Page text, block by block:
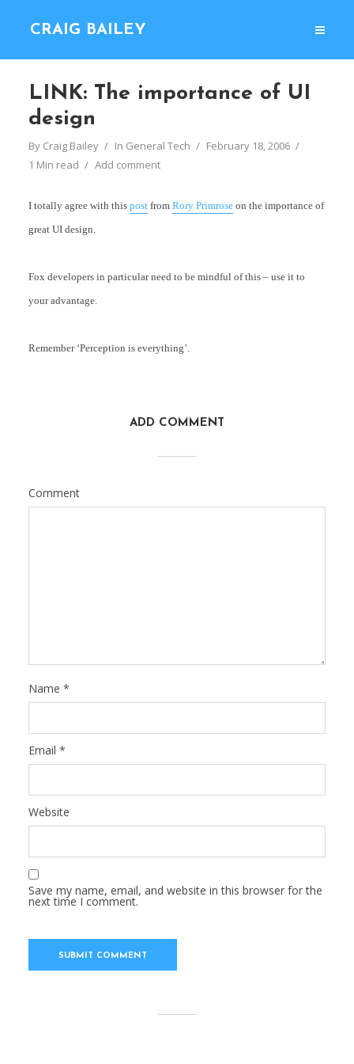
CRAIG BAILEY
LINK: The importance of UI
design
By Craig Bailey In General Tech
February 18, 2006
1 Min read
Add comment
I totally agree with this postfrom Rory Primroseon the importance of
great UI design.
Fox developers in particular need to be mindful of this – use it to
your advantage.
Remember ‘Perception is everything’.
ADD COMMENT
Comment
Name *
Email *
Website
Save my name, email, and website in this browser for the
next time I comment.